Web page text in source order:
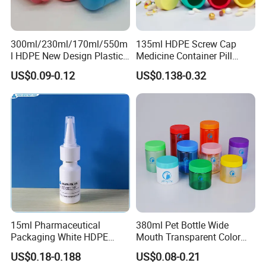
received your design.
Q: How long it take if open a new mould?
A: It depends on your bottle design, usually, it takes 15-25
days.
A: 30% T/T in advance , balance before shippment.
Q: What's your packaging details?
Usually, one pet bottle in one PP bag, suitable q'ty in one
carton. For hdpe bottle, suitable q'ty in one carton. And we
also provide pallet packing service.
300ml/230ml/170ml/550m
l HDPE New Design Plastic
Packaging Round Bottle
Supplier for
Capsule/Tablet/Softgel
US$0.09-0.12
135ml HDPE Screw Cap
Medicine Container Pill
Bottle
US$0.138-0.32
15ml Pharmaceutical
Packaging White HDPE
Empty Plastic Nasal Spray
Bottle
US$0.18-0.188
380ml Pet Bottle Wide
Mouth Transparent Color
Jars for Food Packaging
US$0.08-0.21